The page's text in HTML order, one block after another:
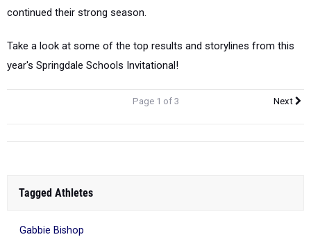
continued their strong season.
Take a look at some of the top results and storylines from this
year's Springdale Schools Invitational!
Page 1 of 3 Next
Tagged Athletes
Gabbie Bishop